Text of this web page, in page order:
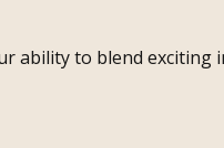
ability to blend exciting